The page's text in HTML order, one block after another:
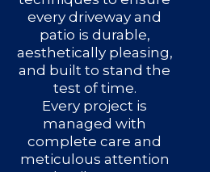
every driveway and
patio is durable,
aesthetically pleasing,
and built to stand the
test of time.
Every project is
managed with
complete care and
meticulous attention